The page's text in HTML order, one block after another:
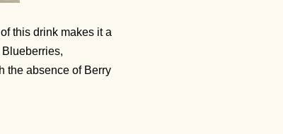
this drink makes it a
Blueberries,
the absence of Berry